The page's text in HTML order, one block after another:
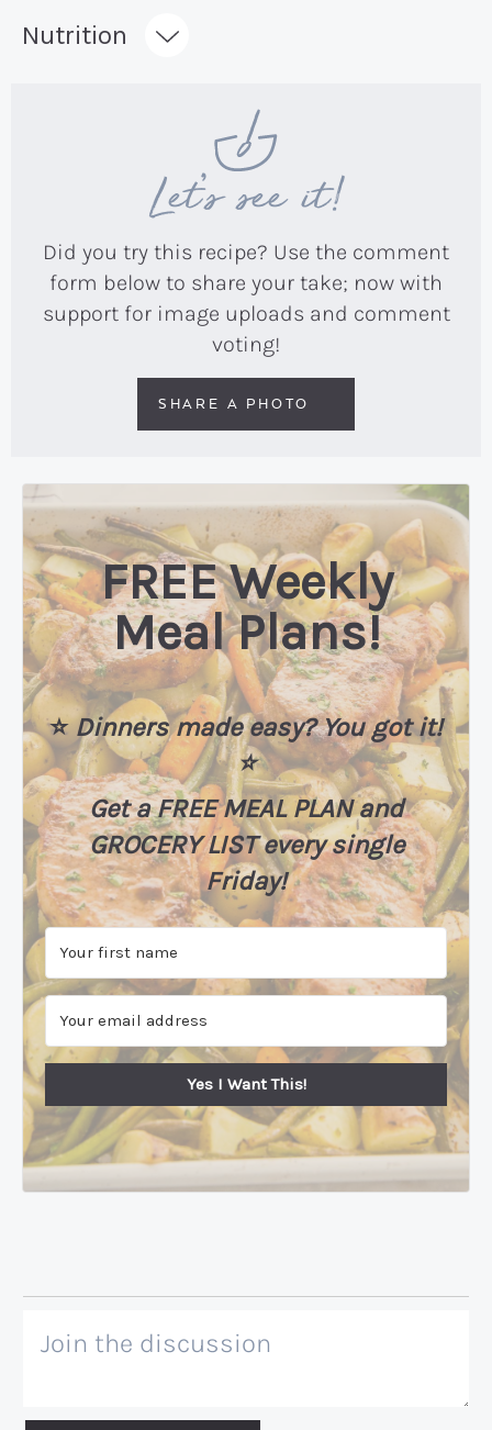
Recipe:
Nutrition
Let’s see it!
Did you try this recipe? Use the comment
form below to share your take; now with
support for image uploads and comment
voting!
SHARE A PHOTO
FREE Weekly
Meal Plans!
⭐️Dinners made easy? You got it!
⭐️
Get a FREE MEAL PLAN and
GROCERY LIST every single
Friday!
Yes I Want This!